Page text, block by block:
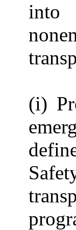
into
(i)